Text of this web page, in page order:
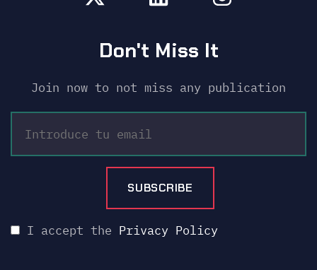
Don't Miss It
Join now to not miss any publication
I accept the Privacy Policy